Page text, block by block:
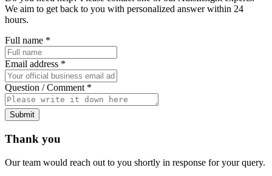
We aim to get back to you with personalized answer within 24
hours.
Full name *
Email address *
Question / Comment *
Submit
Thank you
Our team would reach out to you shortly in response for your query.